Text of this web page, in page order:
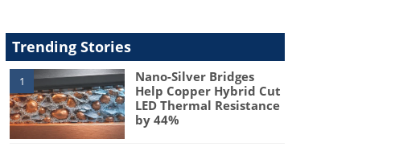
Trending Stories
1
Nano-Silver Bridges
Help Copper Hybrid Cut
LED Thermal Resistance
by 44%